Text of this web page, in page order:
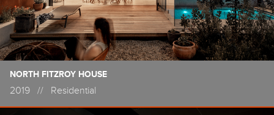
NORTH FITZROY HOUSE
2019 // Residential